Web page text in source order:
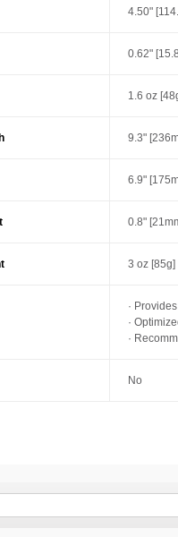
4.50"
0.62"
1.6 oz
9.3"
6.9"
0.8"
3 oz [85g]
·
·
·
No